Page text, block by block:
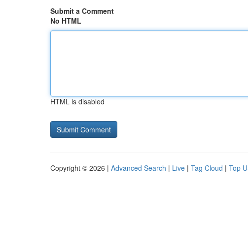
Submit a Comment
No HTML
HTML is disabled
Copyright © 2026 | Advanced Search | Live | Tag Cloud | Top